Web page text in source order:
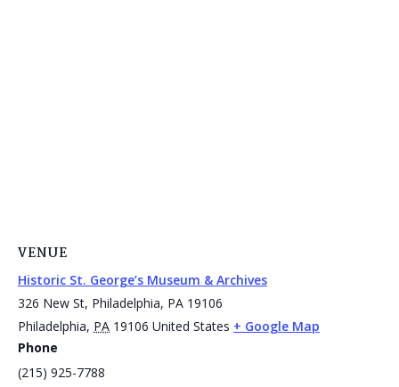
VENUE
Historic St. George’s Museum & Archives
326 New St, Philadelphia, PA 19106
Philadelphia, PA 19106 United States + Google Map
Phone
(215) 925-7788